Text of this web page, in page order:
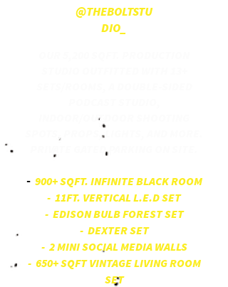
@THEBOLTSTU
DIO_
INDOOR/OUTDOOR SHOOTING
SPOTS, PROPS, LIGHTS, AND MORE.
PRIVATE GATED PARKING ON SITE.
-900+ SQFT. INFINITE BLACK ROOM
- 11FT. VERTICAL L.E.D SET
- EDISON BULB FOREST SET
- DEXTER SET
- 2 MINI SOCIAL MEDIA WALLS
- 650+ SQFT VINTAGE LIVING ROOM
SET